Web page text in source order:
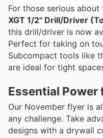
For those serious
XGT 1/2" Drill/Driver
this drill/driver is now
Perfect for taking on
Subcompact tools like
are ideal for tight
Essential Power
Our November flyer is
any challenge. Take
designs with a drywall